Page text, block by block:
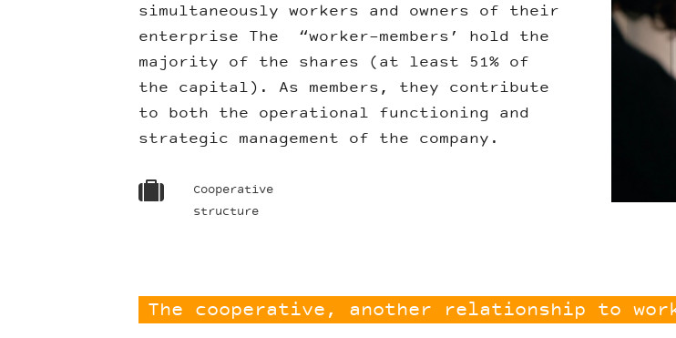
simultaneously workers and owners of their
enterprise The “worker-members’ hold the
majority of the shares (at least 51% of
the capital). As members, they contribute
to both the operational functioning and
strategic management of the company.
Cooperative
structure
The cooperative, another relationship to